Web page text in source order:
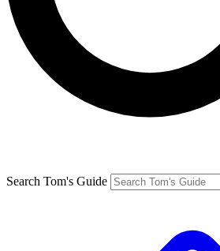
Search Tom's Guide